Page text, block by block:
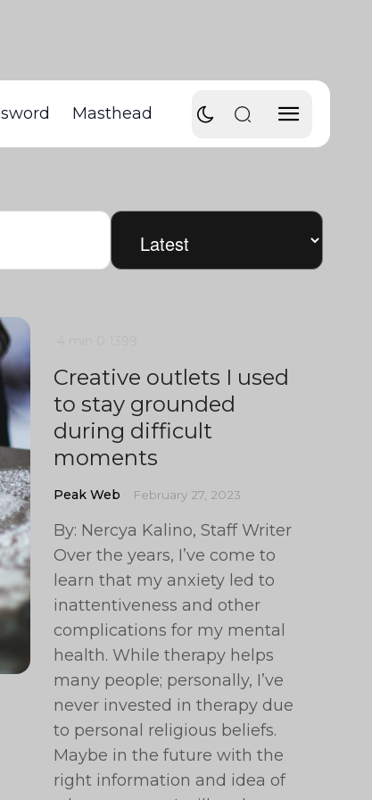
Masthead
Creative outlets I used
to stay grounded
during difficult
moments
Peak Web February 27, 2023
By: Nercya Kalino, Staff Writer
Over the years, I’ve come to
learn that my anxiety led to
inattentiveness and other
complications for my mental
health. While therapy helps
many people; personally, I’ve
never invested in therapy due
to personal religious beliefs.
Maybe in the future with the
right information and idea of